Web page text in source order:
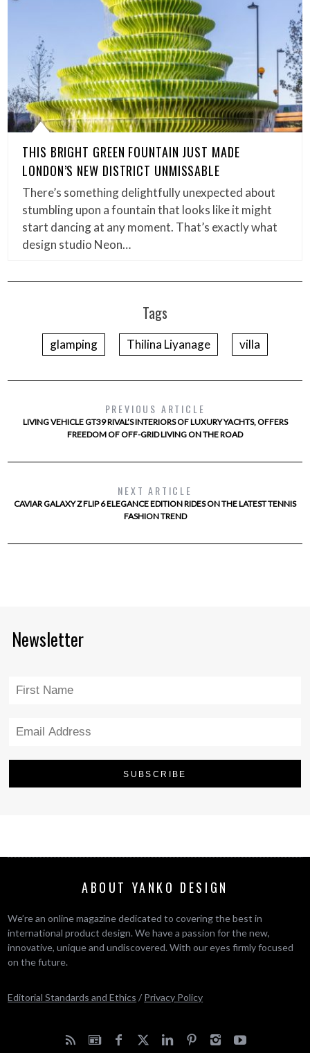
THIS BRIGHT GREEN FOUNTAIN JUST MADE
LONDON’S NEW DISTRICT UNMISSABLE
There’s something delightfully unexpected about
stumbling upon a fountain that looks like it might
start dancing at any moment. That’s exactly what
design studio Neon…
Tags
glamping Thilina Liyanage villa
PREVIOUS ARTICLE
LIVING VEHICLE GT39 RIVAL’S INTERIORS OF LUXURY YACHTS, OFFERS
FREEDOM OF OFF-GRID LIVING ON THE ROAD
NEXT ARTICLE
CAVIAR GALAXY Z FLIP 6 ELEGANCE EDITION RIDES ON THE LATEST TENNIS
FASHION TREND
Newsletter
ABOUT YANKO DESIGN
We’re an online magazine dedicated to covering the best in
international product design. We have a passion for the new,
innovative, unique and undiscovered. With our eyes firmly focused
on the future.
Editorial Standards and Ethics / Privacy Policy